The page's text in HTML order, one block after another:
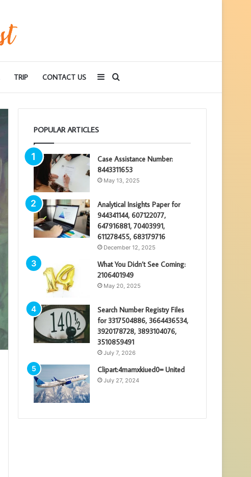
TRIP CONTACT US
for
Sidebar
POPULAR ARTICLES
Case Assistance Number:
8443311653
May 13, 2025
Analytical Insights Paper for
944341144, 607122077,
647916881, 70403991,
611278455, 683179716
December 12, 2025
What You Didn’t See Coming:
2106401949
May 20, 2025
Search Number Registry Files
for 3317504886, 3664436534,
3920178728, 3893104076,
3510859491
July 7, 2026
Clipart:4mamxkiued0= United
July 27, 2024